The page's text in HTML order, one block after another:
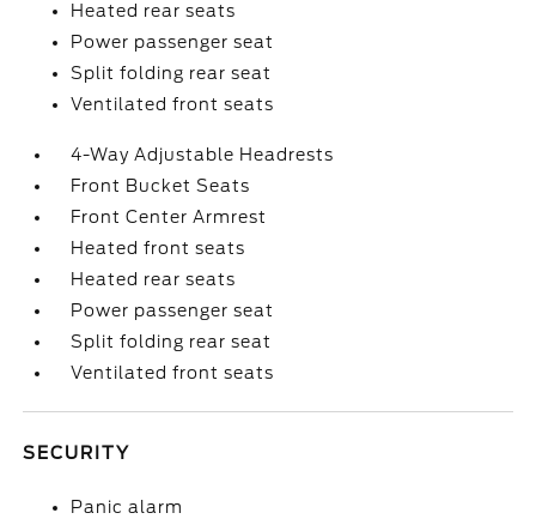
Heated rear seats
Power passenger seat
Split folding rear seat
Ventilated front seats
4-Way Adjustable Headrests
Front Bucket Seats
Front Center Armrest
Heated front seats
Heated rear seats
Power passenger seat
Split folding rear seat
Ventilated front seats
SECURITY
Panic alarm